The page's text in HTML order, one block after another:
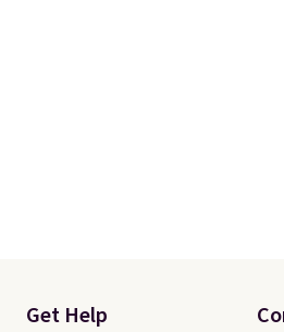
Get Help